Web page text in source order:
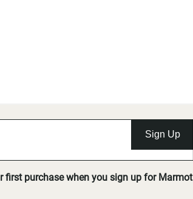
Sign Up
first purchase when you sign up for Marmot